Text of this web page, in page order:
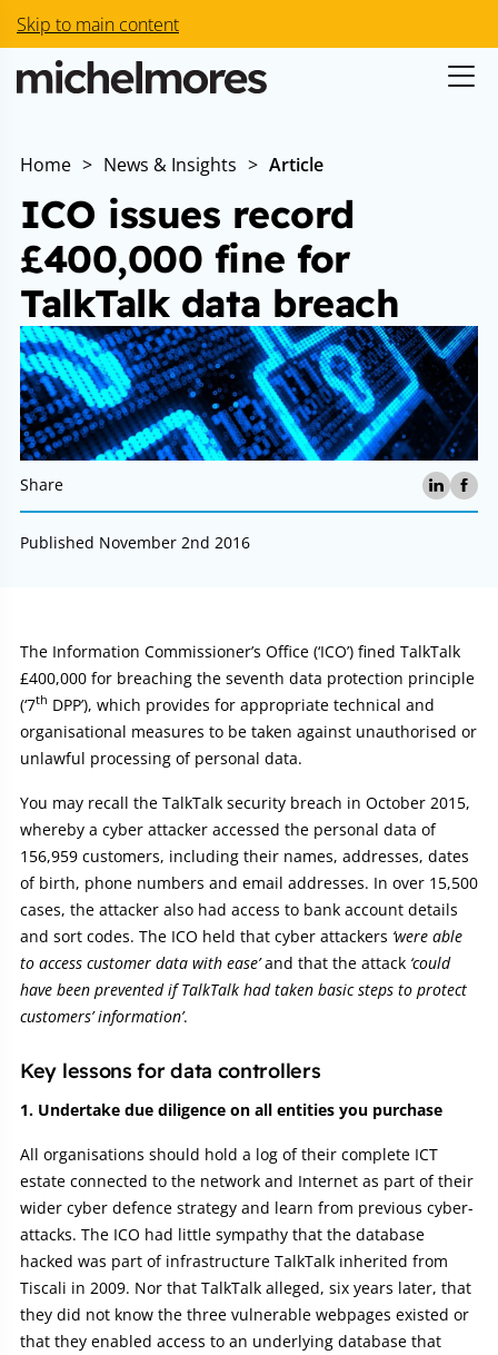
Skip to main content
Home > News & Insights > Article
ICO issues record
£400,000 fine for
TalkTalk data breach
Share
Published November 2nd 2016
Article:
The Information Commissioner’s Office (‘ICO’) fined TalkTalk
£400,000 for breaching the seventh data protection principle
(‘7th DPP’), which provides for appropriate technical and
organisational measures to be taken against unauthorised or
unlawful processing of personal data.
You may recall the TalkTalk security breach in October 2015,
whereby a cyber attacker accessed the personal data of
156,959 customers, including their names, addresses, dates
of birth, phone numbers and email addresses. In over 15,500
cases, the attacker also had access to bank account details
and sort codes. The ICO held that cyber attackers ‘were able
to access customer data with ease’and that the attack ‘could
have been prevented if TalkTalk had taken basic steps to protect
customers’ information’.
Key lessons for data controllers
1. Undertake due diligence on all entities you purchase
All organisations should hold a log of their complete ICT
estate connected to the network and Internet as part of their
wider cyber defence strategy and learn from previous cyber-
attacks. The ICO had little sympathy that the database
hacked was part of infrastructure TalkTalk inherited from
Tiscali in 2009. Nor that TalkTalk alleged, six years later, that
they did not know the three vulnerable webpages existed or
that they enabled access to an underlying database that